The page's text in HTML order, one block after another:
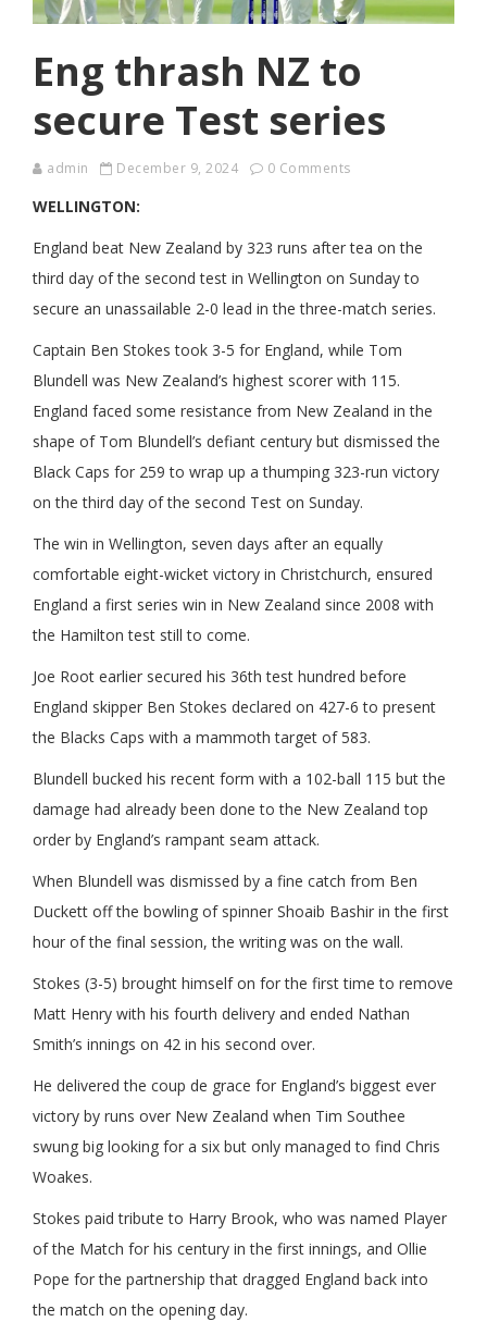
Eng thrash NZ to
secure Test series
admin December 9, 2024 0 Comments
WELLINGTON:
England beat New Zealand by 323 runs after tea on the
third day of the second test in Wellington on Sunday to
secure an unassailable 2-0 lead in the three-match series.
Captain Ben Stokes took 3-5 for England, while Tom
Blundell was New Zealand’s highest scorer with 115.
England faced some resistance from New Zealand in the
shape of Tom Blundell’s defiant century but dismissed the
Black Caps for 259 to wrap up a thumping 323-run victory
on the third day of the second Test on Sunday.
The win in Wellington, seven days after an equally
comfortable eight-wicket victory in Christchurch, ensured
England a first series win in New Zealand since 2008 with
the Hamilton test still to come.
Joe Root earlier secured his 36th test hundred before
England skipper Ben Stokes declared on 427-6 to present
the Blacks Caps with a mammoth target of 583.
Blundell bucked his recent form with a 102-ball 115 but the
damage had already been done to the New Zealand top
order by England’s rampant seam attack.
When Blundell was dismissed by a fine catch from Ben
Duckett off the bowling of spinner Shoaib Bashir in the first
hour of the final session, the writing was on the wall.
Stokes (3-5) brought himself on for the first time to remove
Matt Henry with his fourth delivery and ended Nathan
Smith’s innings on 42 in his second over.
He delivered the coup de grace for England’s biggest ever
victory by runs over New Zealand when Tim Southee
swung big looking for a six but only managed to find Chris
Woakes.
Stokes paid tribute to Harry Brook, who was named Player
of the Match for his century in the first innings, and Ollie
Pope for the partnership that dragged England back into
the match on the opening day.